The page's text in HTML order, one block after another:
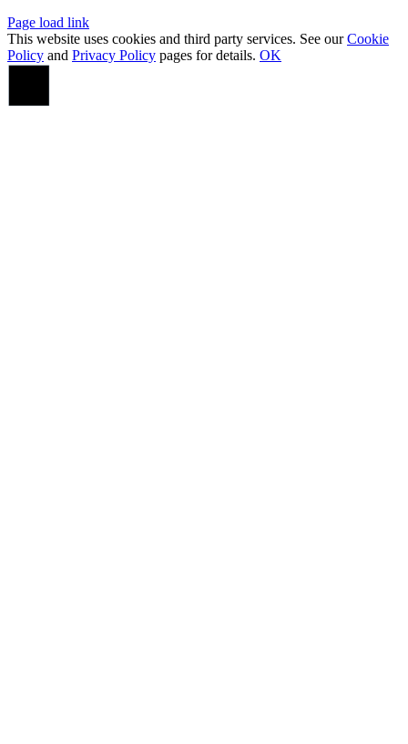
Page load link
This website uses cookies and third party services. See ourCookie
Policy and Privacy Policy pages for details. OK
Go
Top